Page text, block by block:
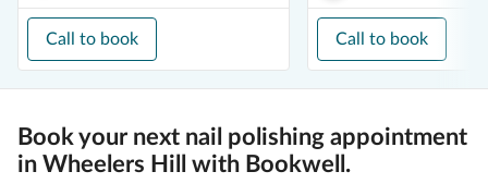
Call to book Call to book
Book your next nail polishing appointment
in Wheelers Hill with Bookwell.